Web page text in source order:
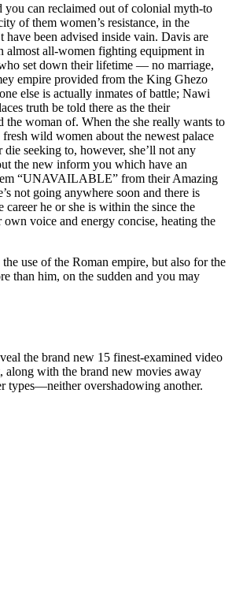
can reclaimed out of colonial myth-to
of them women’s resistance, in the
been advised inside vain. Davis are
almost all-women fighting equipment in
set down their lifetime — no marriage,
empire provided from the King Ghezo
else is actually inmates of battle; Nawi
truth be told there as the their
the woman of. When the she really wants to
wild women about the newest palace
seeking to, however, she’ll not any
the new inform you which have an
“UNAVAILABLE” from their Amazing
not going anywhere soon and there is
he or she is within the since the
voice and energy concise, heating the
use of the Roman empire, but also for the
than him, on the sudden and you may
the brand new 15 finest-examined video
along with the brand new movies away
types—neither overshadowing another.